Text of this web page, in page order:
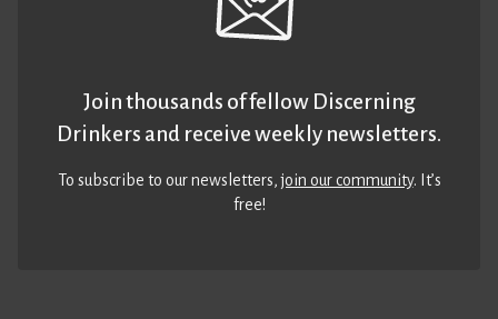
Join thousands of fellow Discerning
Drinkers and receive weekly newsletters.
To subscribe to our newsletters,join our community. It’s
free!